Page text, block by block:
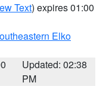
Text) expires 01:00
Elko
Updated: 02:38
PM